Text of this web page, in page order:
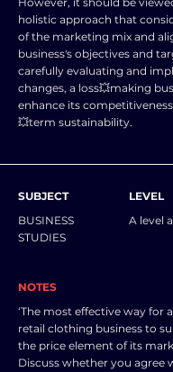
holistic approach that
of the marketing mix and
business's objectives and
carefully evaluating and
changes, a loss💥making
enhance its
💥term sustainability.
SUBJECT
BUSINESS
STUDIES
LEVEL
A level
NOTES
‘The most effective way for
retail clothing business to
the price element of its
Discuss whether you agree